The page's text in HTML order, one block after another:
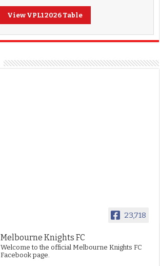
View VPL1 2026 Table
23,718
Melbourne Knights FC
Welcome to the official Melbourne Knights FC
Facebook page.